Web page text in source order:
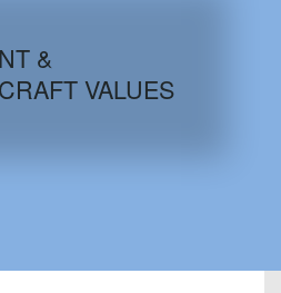
DATABASE
&
VALUES